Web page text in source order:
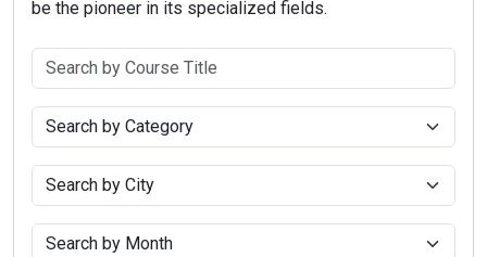
be the pioneer in its specialized fields.